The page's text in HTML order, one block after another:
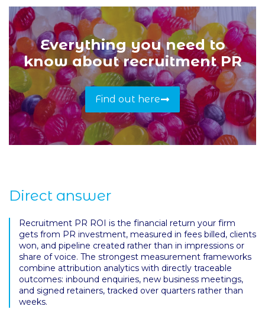
Everything you need to
know about recruitment PR
Find out here
Direct answer
Recruitment PR ROI is the financial return your firm
gets from PR investment, measured in fees billed, clients
won, and pipeline created rather than in impressions or
share of voice. The strongest measurement frameworks
combine attribution analytics with directly traceable
outcomes: inbound enquiries, new business meetings,
and signed retainers, tracked over quarters rather than
weeks.